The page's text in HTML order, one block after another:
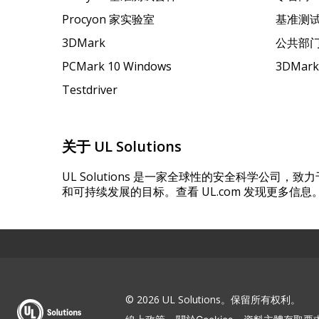
Procyon 家实验室
3DMark
PCMark 10 Windows
Testdriver
基准测
公共部
关于 UL Solutions
UL Solutions 是一家全球性的安全科学公司，致
和可持续发展的目标。查看 UL.com 发现更多信息
© 2026 UL Solutions。保留所有权利。